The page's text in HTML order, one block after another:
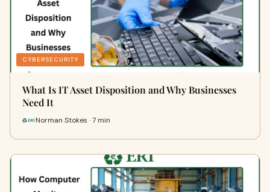
CYBERSECURITY
What Is IT Asset Disposition and Why Businesses
Need It
Norman Stokes · 7 min